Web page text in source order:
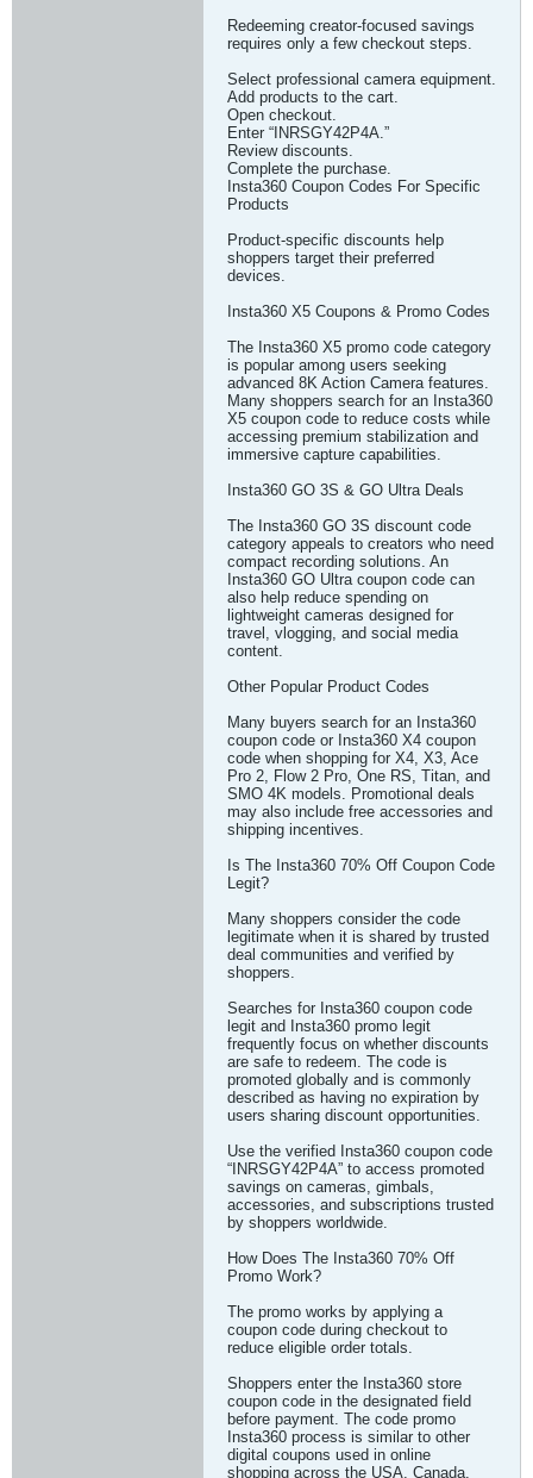
Redeeming creator-focused savings
requires only a few checkout steps.
Select professional camera equipment.
Add products to the cart.
Open checkout.
Enter “INRSGY42P4A.”
Review discounts.
Complete the purchase.
Insta360 Coupon Codes For Specific
Products
Product-specific discounts help
shoppers target their preferred
devices.
Insta360 X5 Coupons & Promo Codes
The Insta360 X5 promo code category
is popular among users seeking
advanced 8K Action Camera features.
Many shoppers search for an Insta360
X5 coupon code to reduce costs while
accessing premium stabilization and
immersive capture capabilities.
Insta360 GO 3S & GO Ultra Deals
The Insta360 GO 3S discount code
category appeals to creators who need
compact recording solutions. An
Insta360 GO Ultra coupon code can
also help reduce spending on
lightweight cameras designed for
travel, vlogging, and social media
content.
Other Popular Product Codes
Many buyers search for an Insta360
coupon code or Insta360 X4 coupon
code when shopping for X4, X3, Ace
Pro 2, Flow 2 Pro, One RS, Titan, and
SMO 4K models. Promotional deals
may also include free accessories and
shipping incentives.
Is The Insta360 70% Off Coupon Code
Legit?
Many shoppers consider the code
legitimate when it is shared by trusted
deal communities and verified by
shoppers.
Searches for Insta360 coupon code
legit and Insta360 promo legit
frequently focus on whether discounts
are safe to redeem. The code is
promoted globally and is commonly
described as having no expiration by
users sharing discount opportunities.
Use the verified Insta360 coupon code
“INRSGY42P4A” to access promoted
savings on cameras, gimbals,
accessories, and subscriptions trusted
by shoppers worldwide.
How Does The Insta360 70% Off
Promo Work?
The promo works by applying a
coupon code during checkout to
reduce eligible order totals.
Shoppers enter the Insta360 store
coupon code in the designated field
before payment. The code promo
Insta360 process is similar to other
digital coupons used in online
shopping across the USA, Canada,